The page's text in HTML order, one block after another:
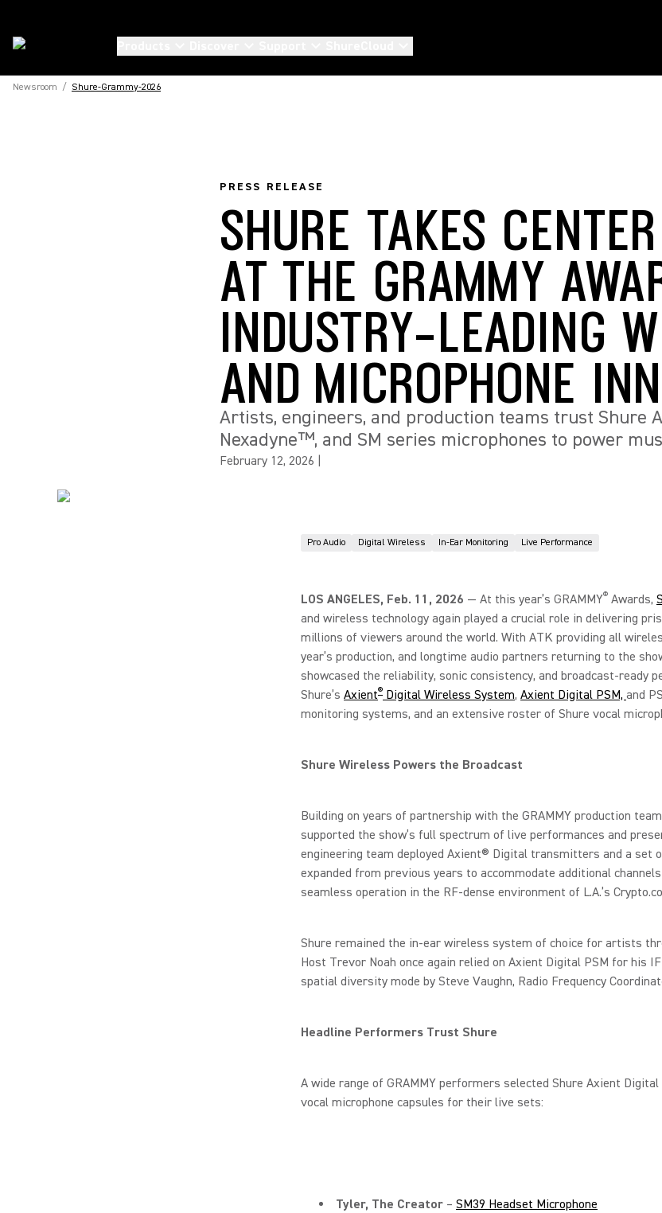
Newsroom / Shure-Grammy-2026
PRESS RELEASE
SHURE TAKES
AT THE GRAMMY
INDUSTRY-LEADING
AND MICROPHONE
Artists, engineers, and production teams trust Shure
Nexadyne™, and SM series microphones to power
February 12, 2026
Pro Audio Digital Wireless In-Ear Monitoring Live Performance
LOS ANGELES, Feb. 11, 2026 — At this year’s GRAMMY® Awards,
and wireless technology again played a crucial role in delivering
millions of viewers around the world. With ATK providing all
year’s production, and longtime audio partners returning to the
showcased the reliability, sonic consistency, and broadcast-ready
Shure’s Axient® Digital Wireless System, Axient Digital PSM, and
monitoring systems, and an extensive roster of Shure vocal
Shure Wireless Powers the Broadcast
Building on years of partnership with the GRAMMY production
supported the show’s full spectrum of live performances and
engineering team deployed Axient® Digital transmitters and a set
expanded from previous years to accommodate additional
seamless operation in the RF-dense environment of L.A.’s
Shure remained the in-ear wireless system of choice for artists
Host Trevor Noah once again relied on Axient Digital PSM for his
spatial diversity mode by Steve Vaughn, Radio Frequency
Headline Performers Trust Shure
A wide range of GRAMMY performers selected Shure Axient Digital
vocal microphone capsules for their live sets:
Tyler, The Creator – SM39 Headset Microphone